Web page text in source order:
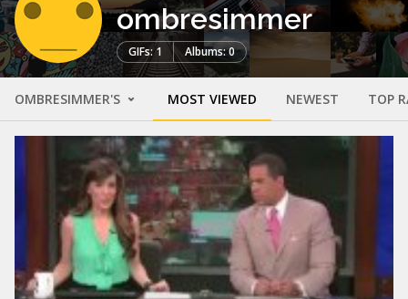
ombresimmer
GIFs: 1 Albums: 0
OMBRESIMMER'S MOST VIEWED NEWEST TOP